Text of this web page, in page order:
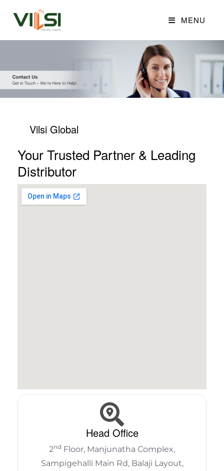
MENU
Vilsi Global
Your Trusted Partner & Leading
Distributor
Head Office
2nd Floor, Manjunatha Complex,
Sampigehalli Main Rd, Balaji Layout,